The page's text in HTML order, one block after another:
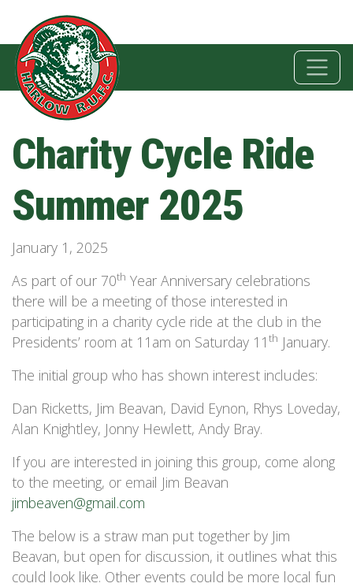
Charity Cycle Ride
Summer 2025
January 1, 2025
As part of our 70th Year Anniversary celebrations
there will be a meeting of those interested in
participating in a charity cycle ride at the club in the
Presidents’ room at 11am on Saturday 11 th January.
The initial group who has shown interest includes:
Dan Ricketts, Jim Beavan, David Eynon, Rhys Loveday,
Alan Knightley, Jonny Hewlett, Andy Bray.
If you are interested in joining this group, come along
to the meeting, or email Jim Beavan
jimbeaven@gmail.com
The below is a straw man put together by Jim
Beavan, but open for discussion, it outlines what this
could look like. Other events could be more local fun